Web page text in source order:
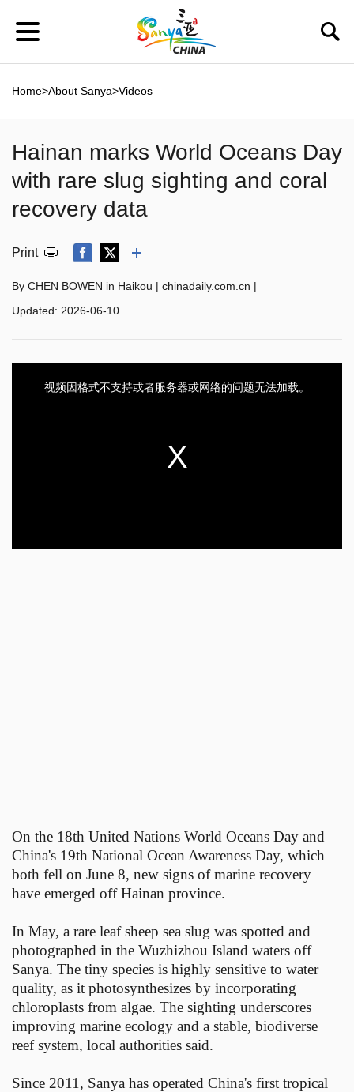
Home>About Sanya>Videos
Hainan marks World Oceans Day
with rare slug sighting and coral
recovery data
Print
By CHEN BOWEN in Haikou | chinadaily.com.cn |
Updated: 2026-06-10
On the 18th United Nations World Oceans Day and
China's 19th National Ocean Awareness Day, which
both fell on June 8, new signs of marine recovery
have emerged off Hainan province.
In May, a rare leaf sheep sea slug was spotted and
photographed in the Wuzhizhou Island waters off
Sanya. The tiny species is highly sensitive to water
quality, as it photosynthesizes by incorporating
chloroplasts from algae. The sighting underscores
improving marine ecology and a stable, biodiverse
reef system, local authorities said.
Since 2011, Sanya has operated China's first tropical